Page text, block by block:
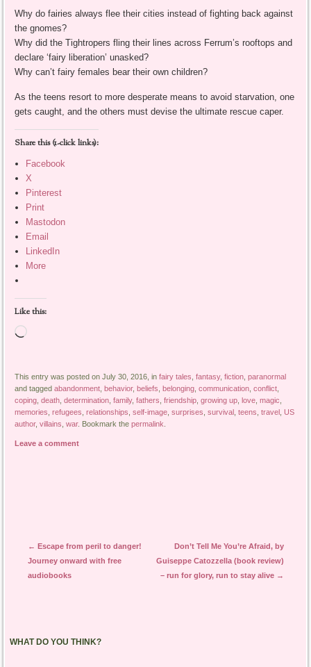
Why do fairies always flee their cities instead of fighting back against
the gnomes?
Why did the Tightropers fling their lines across Ferrum’s rooftops and
declare ‘fairy liberation’ unasked?
Why can’t fairy females bear their own children?
As the teens resort to more desperate means to avoid starvation, one
gets caught, and the others must devise the ultimate rescue caper.
Share this (1-click links):
Facebook
X
Pinterest
Print
Mastodon
Email
LinkedIn
More
Like this:
Loading…
This entry was posted on July 30, 2016, infairy tales ,fantasy,fiction ,paranormal
and taggedabandonment behavior, beliefs belonging ,communication ,conflict
coping ,death ,determination ,family,fathers ,friendship ,growing up love ,magic
memories ,refugees ,relationships ,self-image ,surprises ,survival ,teens ,travel
US
author,villains ,war. Bookmark thepermalink
Leave a comment
Post navigation
← Escape from peril to danger!
Journey onward with free
audiobooks
Don’t Tell Me You’re Afraid, by
Guiseppe Catozzella (book review)
– run for glory, run to stay alive →
WHAT DO YOU THINK?